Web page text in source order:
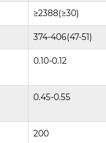
≥2388(≥30)
374-406(47-51)
0.10-0.12
0.45-0.55
200